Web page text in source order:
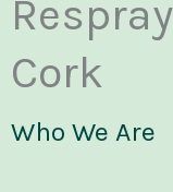
Cork
Who We Are